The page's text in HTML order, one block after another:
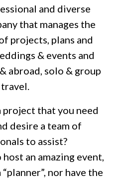
and diverse
that manages the
projects, plans and
& events and
abroad, solo & group
travel.
project that you need
desire a team of
to assist?
an amazing event,
nor have the